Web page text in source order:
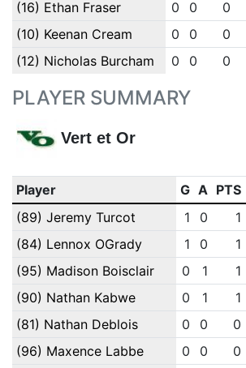
(16) Ethan Fraser 0 0 0
(10) Keenan Cream
0 0 0
(12) Nicholas Burcham
0 0 0
PLAYER SUMMARY
Vert et Or
Player G A PTS
(89) Jeremy Turcot
1 0 1
(84) Lennox OGrady
1 0 1
(95) Madison Boisclair
0 1 1
(90) Nathan Kabwe
0 1 1
(81) Nathan Deblois
0 0 0
(96) Maxence Labbe
0 0 0